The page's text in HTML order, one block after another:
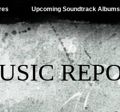
Upcoming Soundtrack Albums